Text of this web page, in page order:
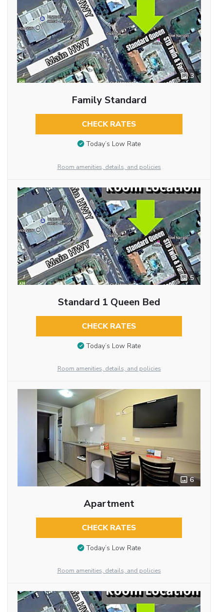
3
Family Standard
CHECK RATES
Today’s Low Rate
Room amenities, details, and policies
5
Standard 1 Queen Bed
CHECK RATES
Today’s Low Rate
Room amenities, details, and policies
6
Apartment
CHECK RATES
Today’s Low Rate
Room amenities, details, and policies